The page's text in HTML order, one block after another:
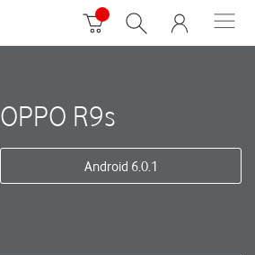
OPPO R9s
Android 6.0.1